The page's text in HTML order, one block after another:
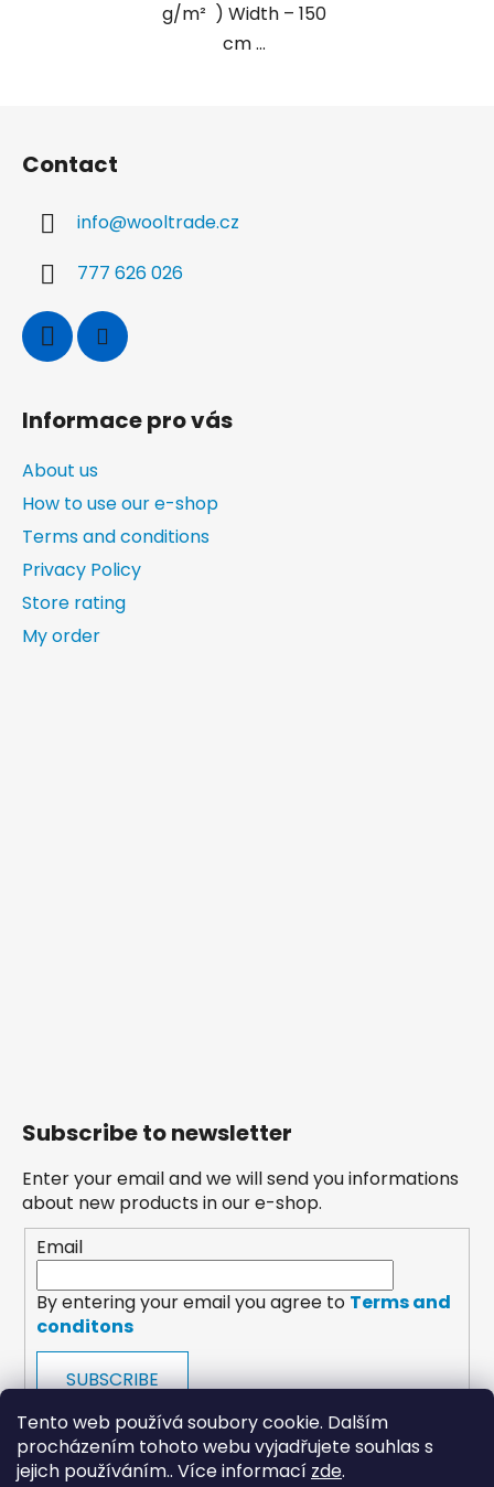
Tento web používá soubory cookie. Dalším
procházením tohoto webu vyjadřujete souhlas s
jejich používáním.. Více informací zde.
g/m² ) Width – 150
cm ...
Contact
info@wooltrade.cz
777 626 026
Informace pro vás
About us
How to use our e-shop
Terms and conditions
Privacy Policy
Store rating
My order
Subscribe to newsletter
Enter your email and we will send you informations
about new products in our e-shop.
Email
By entering your email you agree to Terms and
conditons
SUBSCRIBE